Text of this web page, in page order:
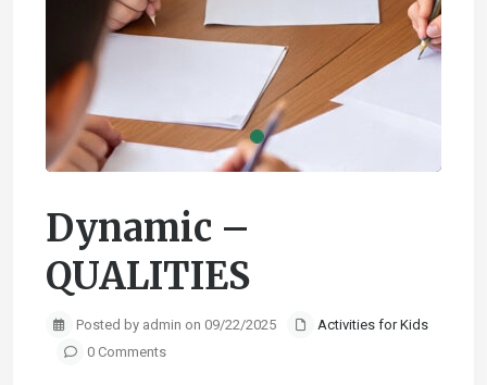
Dynamic –
QUALITIES
Posted by admin on 09/22/2025
Activities for Kids
0 Comments